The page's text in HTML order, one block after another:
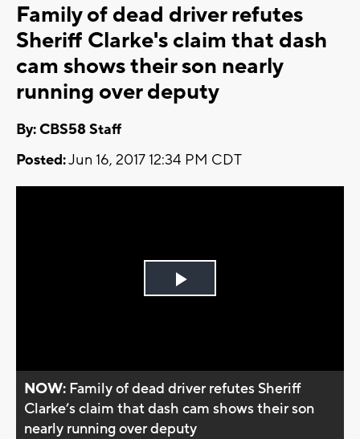
Family of dead driver refutes
Sheriff Clarke's claim that dash
cam shows their son nearly
running over deputy
By: CBS58 Staff
Posted:Jun 16, 2017 12:34 PM CDT
Play
NOW: Family of dead driver refutes Sheriff
Clarke’s claim that dash cam shows their son
nearly running over deputy